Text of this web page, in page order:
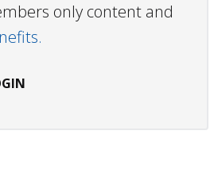
only content and